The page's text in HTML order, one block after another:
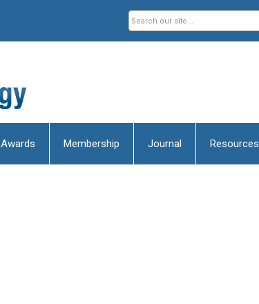
Awards Membership Journal Resources